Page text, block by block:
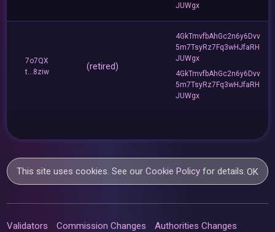
JUWgx
7o7QX
t...8ziw
(retired)
4GkTmvfbAhGc2n6y6Dvv
5m7TsyRz7Fq3wHJfaRH
JUWgx
4GkTmvfbAhGc2n6y6Dvv
5m7TsyRz7Fq3wHJfaRH
JUWgx
This site uses cookies. See ourCookie Policy for details.OK
Validators Commission Changes Authorities Changes